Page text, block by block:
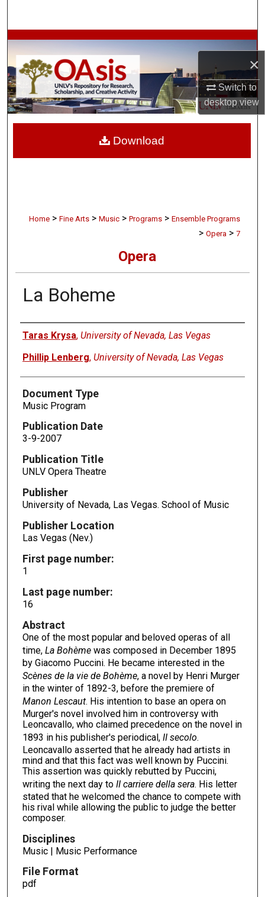
×
Switch to
desktopview
Browse Collections
My Account
About
Home > Fine Arts > Music > Programs > Ensemble Programs
> Opera > 7
Opera
La Boheme
Authors
Taras Krysa, University of Nevada, Las Vegas
Phillip Lenberg, University of Nevada, Las Vegas
Document Type
Music Program
Publication Date
3-9-2007
Publication Title
UNLV Opera Theatre
Publisher
University of Nevada, Las Vegas. School of Music
Publisher Location
Las Vegas (Nev.)
First page number:
1
Last page number:
16
Abstract
One of the most popular and beloved operas of all
time, La Bohèmewas composed in December 1895
by Giacomo Puccini. He became interested in the
Scènes de Ia vie de Bohème, a novel by Henri Murger
in the winter of 1892-3, before the premiere of
Manon Lescaut. His intention to base an opera on
Murger's novel involved him in controversy with
Leoncavallo, who claimed precedence on the novel in
1893 in his publisher's periodical, II secolo.
Leoncavallo asserted that he already had artists in
mind and that this fact was well known by Puccini.
This assertion was quickly rebutted by Puccini,
writing the next day to II carriere della sera. His letter
stated that he welcomed the chance to compete with
his rival while allowing the public to judge the better
composer.
Disciplines
Music | Music Performance
File Format
pdf
Download